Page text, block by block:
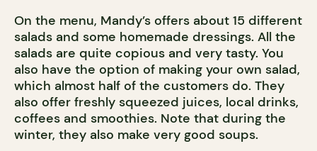
On the menu, Mandy’s offers about 15 different
salads and some homemade dressings. All the
salads are quite copious and very tasty. You
also have the option of making your own salad,
which almost half of the customers do. They
also offer freshly squeezed juices, local drinks,
coffees and smoothies. Note that during the
winter, they also make very good soups.